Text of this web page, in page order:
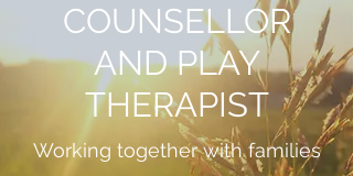
COUNSELLOR
AND PLAY
THERAPIST
Working together with families